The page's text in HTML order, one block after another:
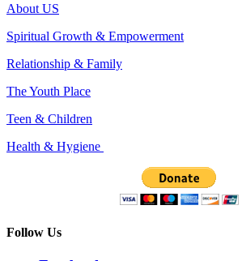
About US
Spiritual Growth & Empowerment
Relationship & Family
The Youth Place
Teen & Children
Health & Hygiene
Follow Us